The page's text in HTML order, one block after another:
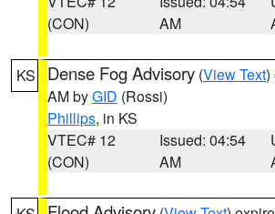
(CON)
AM
KS Dense Fog Advisory (View Text)
AM byGID (Rossi)
Phillips, in KS
VTEC# 12
(CON)
Issued: 04:54
AM